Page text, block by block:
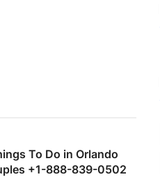
To Do in Orlando
+1-888-839-0502